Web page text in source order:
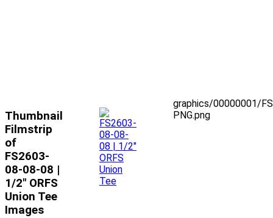
Thumbnail
Filmstrip
of
FS2603-
08-08-08 |
1/2" ORFS
Union Tee
Images
graphics/00000001/
PNG.png